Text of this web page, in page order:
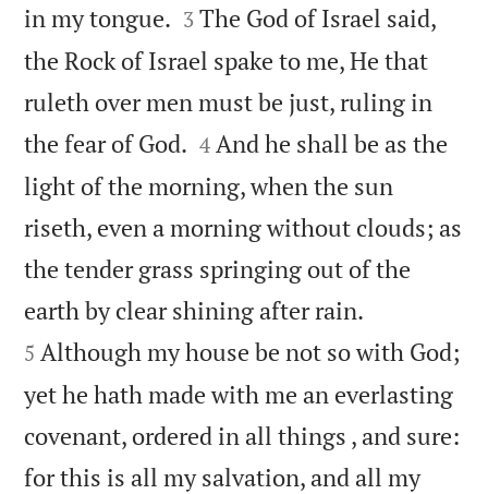
in my tongue. 

3 The God of Israel said,
the Rock of Israel spake to me, He that
ruleth over men must be just, ruling in
the fear of God. 

4 And he shall be as the
light of the morning, when the sun
riseth, even a morning without clouds; as
the tender grass springing out of the
earth by clear shining after rain.
5 Although my house be not so with God;
yet he hath made with me an everlasting
covenant, ordered in all things , and sure:
for this is all my salvation, and all my